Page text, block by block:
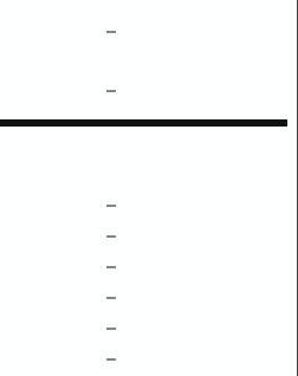
–
–
–
–
–
–
–
–